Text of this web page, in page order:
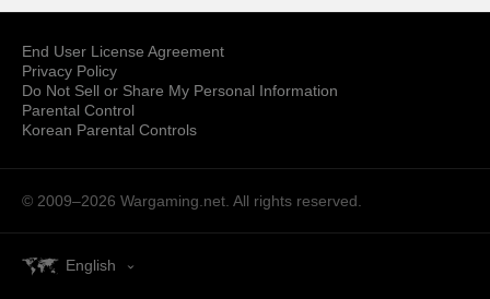
End User License Agreement
Privacy Policy
Do Not Sell or Share My Personal Information
Parental Control
Korean Parental Controls
© 2009–2026 Wargaming.net. All rights reserved.
English